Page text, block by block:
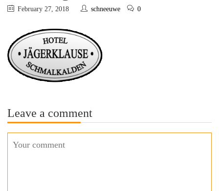
February 27, 2018 schneeuwe 0
Leave a comment